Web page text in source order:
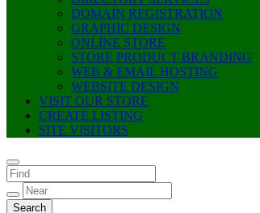
DOMAIN REGISTRATION
GRAPHIC DESIGN
ONLINE STORE
STORE PRODUCT BRANDING
WEB & EMAIL HOSTING
WEBSITE DESIGN
VISIT OUR STORE
CREATE LISTING
SITE VISITORS